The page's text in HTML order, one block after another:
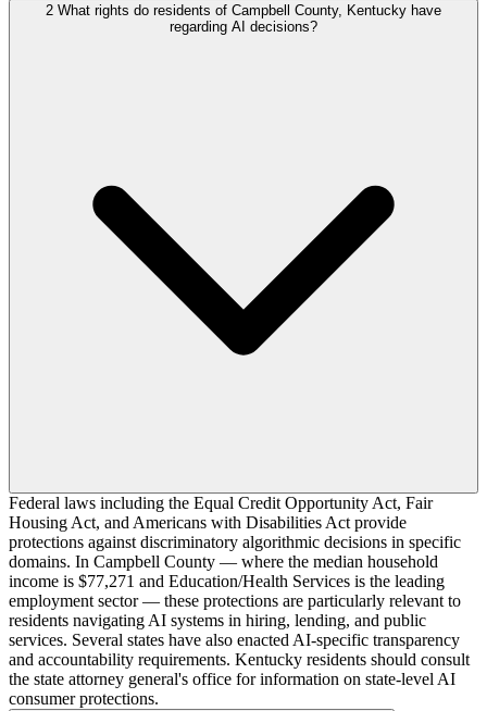
2 What rights do residents of Campbell County, Kentucky have
regarding AI decisions?
Federal laws including the Equal Credit Opportunity Act, Fair
Housing Act, and Americans with Disabilities Act provide
protections against discriminatory algorithmic decisions in specific
domains. In Campbell County — where the median household
income is $77,271 and Education/Health Services is the leading
employment sector — these protections are particularly relevant to
residents navigating AI systems in hiring, lending, and public
services. Several states have also enacted AI-specific transparency
and accountability requirements. Kentucky residents should consult
the state attorney general's office for information on state-level AI
consumer protections.